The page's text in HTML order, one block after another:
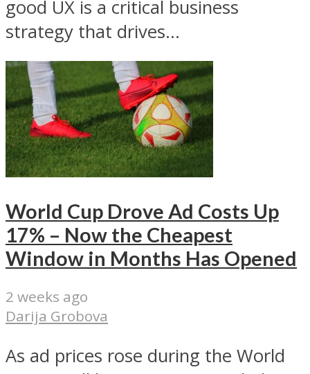
good UX is a critical business
strategy that drives...
World Cup Drove Ad Costs Up
17% – Now the Cheapest
Window in Months Has Opened
2 weeks ago
Darija Grobova
As ad prices rose during the World